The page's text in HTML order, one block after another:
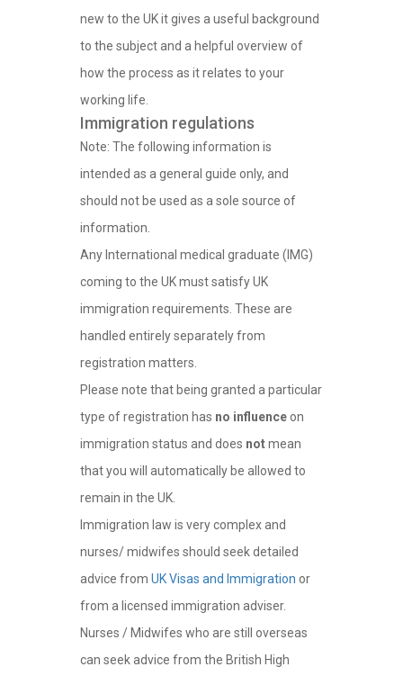
new to the UK it gives a useful background
to the subject and a helpful overview of
how the process as it relates to your
working life.
Immigration regulations
Note: The following information is
intended as a general guide only, and
should not be used as a sole source of
information.
Any International medical graduate (IMG)
coming to the UK must satisfy UK
immigration requirements. These are
handled entirely separately from
registration matters.
Please note that being granted a particular
type of registration has no influenceon
immigration status and does notmean
that you will automatically be allowed to
remain in the UK.
Immigration law is very complex and
nurses/ midwifes should seek detailed
advice from UK Visas and Immigration or
from a licensed immigration adviser.
Nurses / Midwifes who are still overseas
can seek advice from the British High